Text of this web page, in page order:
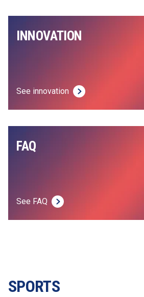
INNOVATION
See innovation
FAQ
See FAQ
SPORTS